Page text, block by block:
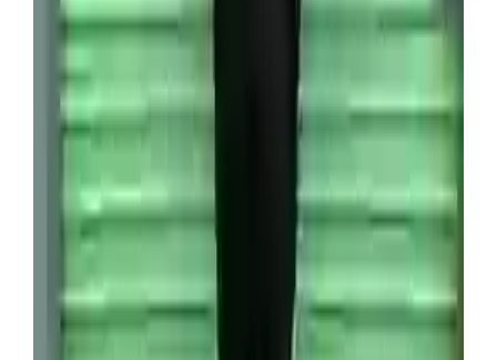
investment.
thousand vintage Pokémon cards (SWNS)
“They had the first edition Pokémon cards – there
were probably over 1,000 of them,” he explained.
“We found boxes filled with game consoles – I
reckon there were 60 of them in total.”
Originally used for a trading game amongst young
fans of the Japanese franchise, Pokémon cards can